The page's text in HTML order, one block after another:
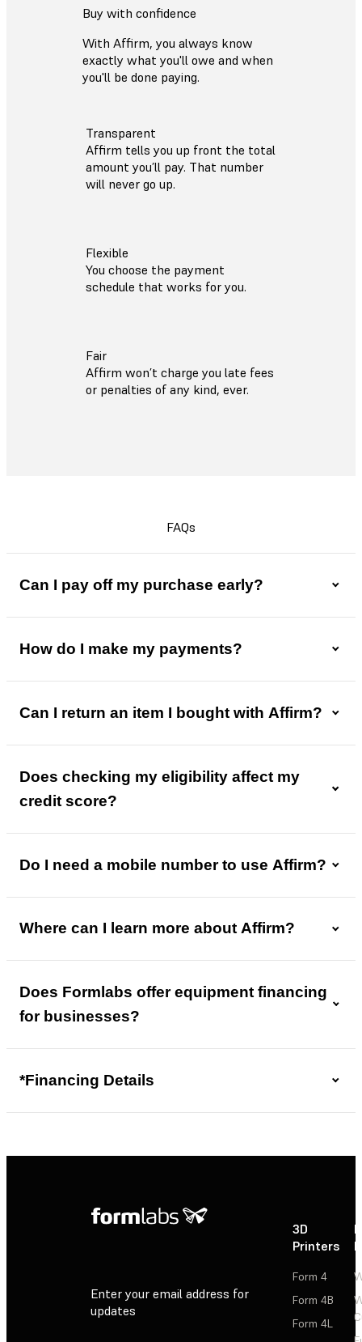
Buy with confidence
With Affirm, you always know
exactly what you'll owe and when
you'll be done paying.
Transparent
Affirm tells you up front the total
amount you’ll pay. That number
will never go up.
Flexible
You choose the payment
schedule that works for you.
Fair
Affirm won’t charge you late fees
or penalties of any kind, ever.
FAQs
Can I pay off my purchase early?
How do I make my payments?
Can I return an item I bought with Affirm?
Does checking my eligibility affect my
credit score?
Do I need a mobile number to use Affirm?
Where can I learn more about Affirm?
Does Formlabs offer equipment financing
for businesses?
*Financing Details
Enter your email address for
updates
3D
Printers
Form 4
Form 4B
Form 4L